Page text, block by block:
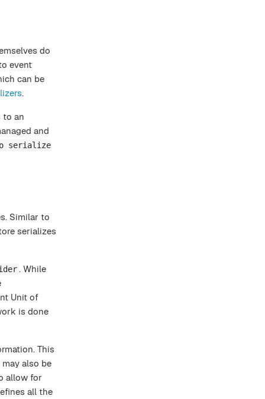
do
event
can be
.
to an
and
serialize
Similar to
serializes
. While
Unit of
is done
This
also be
allow for
all the